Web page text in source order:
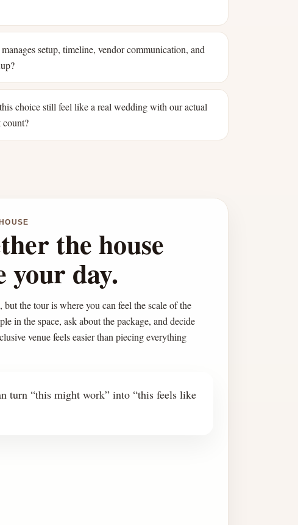
setup, timeline, vendor communication, and
choice still feel like a real wedding with our actual
count?
the house
your day.
the tour is where you can feel the scale of the
in the space, ask about the package, and decide
venue feels easier than piecing everything
turn “this might work” into “this feels like